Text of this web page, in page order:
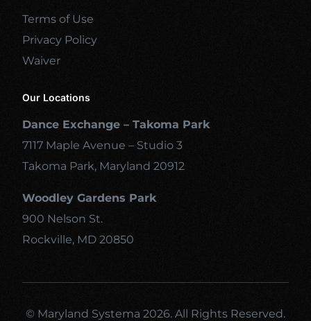
Terms of Use
Privacy Policy
Waiver
Our Locations
Dance Exchange – Takoma Park
7117 Maple Avenue – Studio 3
Takoma Park, Maryland 20912
Woodley Gardens Park
900 Nelson St.
Rockville, MD 20850
© Maryland Systema 2026. All Rights Reserved.